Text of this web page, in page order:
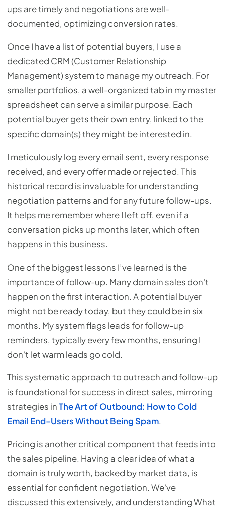
ups are timely and negotiations are well-
documented, optimizing conversion rates.
Once I have a list of potential buyers, I use a
dedicated CRM (Customer Relationship
Management) system to manage my outreach. For
smaller portfolios, a well-organized tab in my master
spreadsheet can serve a similar purpose. Each
potential buyer gets their own entry, linked to the
specific domain(s) they might be interested in.
I meticulously log every email sent, every response
received, and every offer made or rejected. This
historical record is invaluable for understanding
negotiation patterns and for any future follow-ups.
It helps me remember where I left off, even if a
conversation picks up months later, which often
happens in this business.
One of the biggest lessons I’ve learned is the
importance of follow-up. Many domain sales don't
happen on the first interaction. A potential buyer
might not be ready today, but they could be in six
months. My system flags leads for follow-up
reminders, typically every few months, ensuring I
don't let warm leads go cold.
This systematic approach to outreach and follow-up
is foundational for success in direct sales, mirroring
strategies inThe Art of Outbound: How to Cold
Email End-Users Without Being Spam.
Pricing is another critical component that feeds into
the sales pipeline. Having a clear idea of what a
domain is truly worth, backed by market data, is
essential for confident negotiation. We've
discussed this extensively, and understanding What